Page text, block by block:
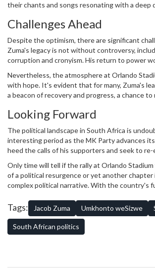
their chants and songs resonating with a deep
Challenges Ahead
Despite the optimism, there are significant
Zuma's legacy is not without controversy,
corruption and cronyism. His return to power
political sphere.
Nevertheless, the atmosphere at Orlando
with hope. It's evident that for many, Zuma's
a beacon of recovery and progress, a chance
Looking Forward
The political landscape in South Africa is
interesting period as the MK Party advances its
heed the calls of his supporters and seek to
the backdrop of existing political dynamics?
Only time will tell if the rally at Orlando
of a political resurgence or yet another chapter
complex political narrative. With the country's
return will not be easily silenced.
Tags: Jacob Zuma Umkhonto weSizwe
South African politics